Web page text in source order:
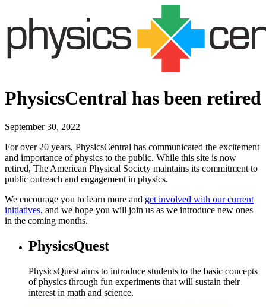
PhysicsCentral has been retired
September 30, 2022
For over 20 years, PhysicsCentral has communicated the excitement
and importance of physics to the public. While this site is now
retired, The American Physical Society maintains its commitment to
public outreach and engagement in physics.
We encourage you to learn more and get involved with our current
initiatives, and we hope you will join us as we introduce new ones
in the coming months.
PhysicsQuest
PhysicsQuest aims to introduce students to the basic concepts
of physics through fun experiments that will sustain their
interest in math and science.